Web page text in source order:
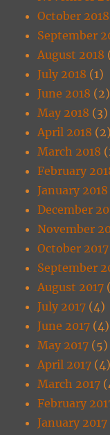
October 2018
September
August 2018
July 2018 (1)
June 2018 (2)
May 2018 (3)
April 2018 (2)
March 2018
February
January 2018
December
November
October 2017
September
August 2017
July 2017 (4)
June 2017 (4)
May 2017 (5)
April 2017 (4)
March 2017
February
January 2017